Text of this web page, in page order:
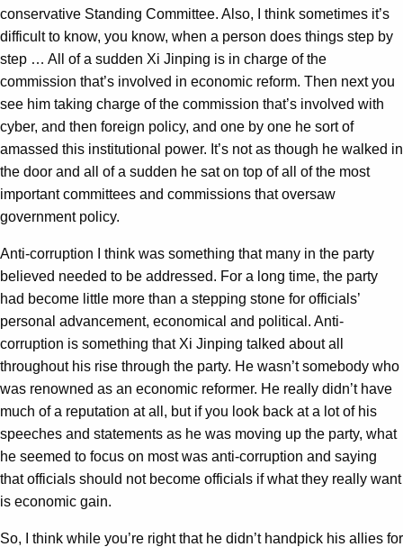
conservative Standing Committee. Also, I think sometimes it’s
difficult to know, you know, when a person does things step by
step … All of a sudden Xi Jinping is in charge of the
commission that’s involved in economic reform. Then next you
see him taking charge of the commission that’s involved with
cyber, and then foreign policy, and one by one he sort of
amassed this institutional power. It’s not as though he walked in
the door and all of a sudden he sat on top of all of the most
important committees and commissions that oversaw
government policy.
Anti-corruption I think was something that many in the party
believed needed to be addressed. For a long time, the party
had become little more than a stepping stone for officials’
personal advancement, economical and political. Anti-
corruption is something that Xi Jinping talked about all
throughout his rise through the party. He wasn’t somebody who
was renowned as an economic reformer. He really didn’t have
much of a reputation at all, but if you look back at a lot of his
speeches and statements as he was moving up the party, what
he seemed to focus on most was anti-corruption and saying
that officials should not become officials if what they really want
is economic gain.
So, I think while you’re right that he didn’t handpick his allies for